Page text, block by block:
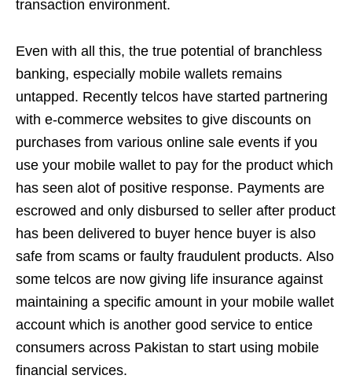
transaction environment.
Even with all this, the true potential of branchless
banking, especially mobile wallets remains
untapped. Recently telcos have started partnering
with e-commerce websites to give discounts on
purchases from various online sale events if you
use your mobile wallet to pay for the product which
has seen alot of positive response. Payments are
escrowed and only disbursed to seller after product
has been delivered to buyer hence buyer is also
safe from scams or faulty fraudulent products. Also
some telcos are now giving life insurance against
maintaining a specific amount in your mobile wallet
account which is another good service to entice
consumers across Pakistan to start using mobile
financial services.